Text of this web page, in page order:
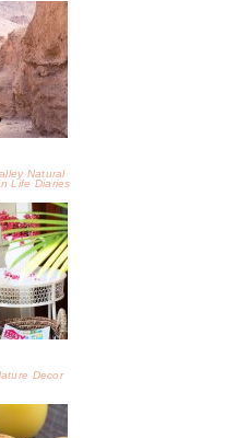
Natural
Life Diaries
Decor